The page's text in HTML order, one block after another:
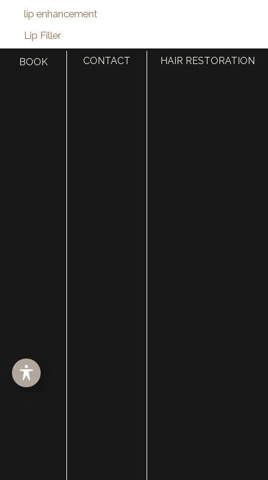
lip enhancement
Lip Filler
lip injections
mini facelift
Minimally Invasive Surgery
BOOK CONTACT HAIR RESTORATION